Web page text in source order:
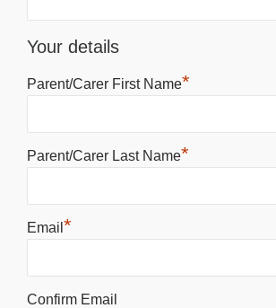
Your details
Parent/Carer First Name*
Parent/Carer Last Name*
Email *
Confirm Email